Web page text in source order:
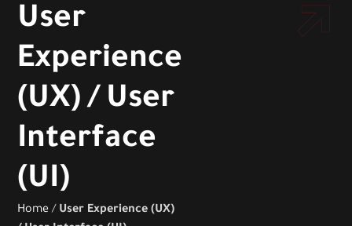
User
Experience
(UX) / User
Interface
(UI)
Home / User Experience (UX)